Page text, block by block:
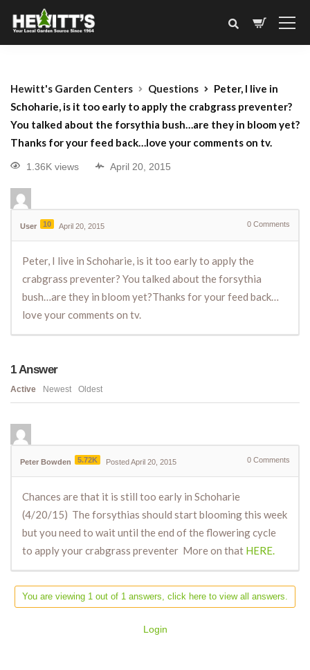
Hewitt's Garden Centers Questions
Peter, I live in
Schoharie, is it too early to apply the crabgrass preventer?
You talked about the forsythia bush…are they in bloom yet?
Thanks for your feed back…love your comments on tv.
1.36K views April 20, 2015
User 10 April 20, 2015 0 Comments
Peter, I live in Schoharie, is it too early to apply the
crabgrass preventer? You talked about the forsythia
bush…are they in bloom yet?Thanks for your feed back…
love your comments on tv.
1Answer
Active Newest Oldest
Peter Bowden 5.72K Posted April 20, 2015 0 Comments
Chances are that it is still too early in Schoharie
(4/20/15) The forsythias should start blooming this week
but you need to wait until the end of the flowering cycle
to apply your crabgrass preventer More on that HERE.
You are viewing 1 out of 1 answers, click here to view all answers.
Login